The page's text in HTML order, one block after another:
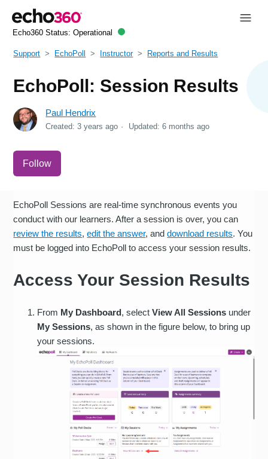
Echo360 Status: Operational
Support EchoPoll Instructor Reports and Results
EchoPoll: Session Results
Paul Hendrix
Created:3 years ago Updated:6 months ago
Follow
EchoPoll Sessions are real-time synchronous events you
conduct with our learners. After a session is over, you can
review the results,edit the answer, anddownload results. You
must be logged into EchoPoll to access your session results.
Access Your Session Results
From My Dashboard, selectView All Sessions under
My Sessions, as shown in the figure below, to bring up
your sessions.